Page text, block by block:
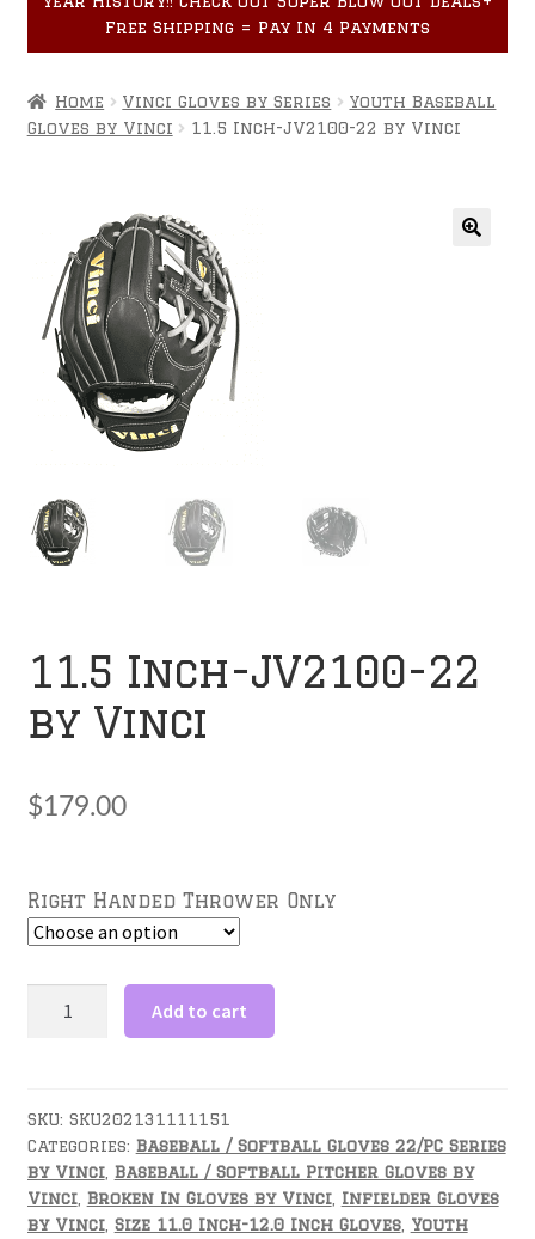
Accessories
menu
Free Shipping = Pay In 4 Payments
Home Vinci Gloves by Series
Youth Baseball
Gloves by Vinci
11.5 Inch-JV2100-22 by Vinci
11.5 Inch-JV2100-22
by Vinci
$179.00
Right Handed Thrower Only
by
Vinci
quantity
Add to cart
SKU: SKU202131111151
Categories: Baseball / Softball Gloves 22/PC Series
by Vinci, Baseball / Softball Pitcher Gloves by
Vinci, Broken In Gloves by Vinci, Infielder Gloves
by Vinci, Size 11.0 Inch-12.0 Inch Gloves, Youth